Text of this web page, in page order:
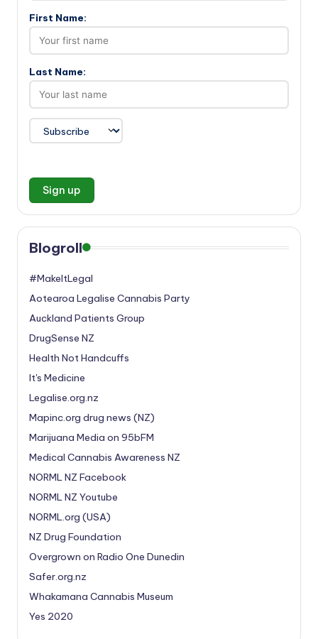
First Name:
Last Name:
Blogroll
#MakeItLegal
Aotearoa Legalise Cannabis Party
Auckland Patients Group
DrugSense NZ
Health Not Handcuffs
It's Medicine
Legalise.org.nz
Mapinc.org drug news (NZ)
Marijuana Media on 95bFM
Medical Cannabis Awareness NZ
NORML NZ Facebook
NORML NZ Youtube
NORML.org (USA)
NZ Drug Foundation
Overgrown on Radio One Dunedin
Safer.org.nz
Whakamana Cannabis Museum
Yes 2020